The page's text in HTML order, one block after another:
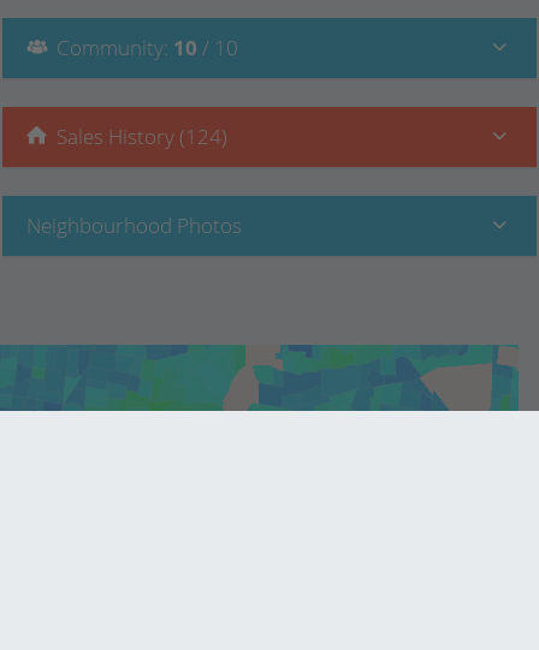
Community: 10 / 10
Sales History (124)
Neighbourhood Photos